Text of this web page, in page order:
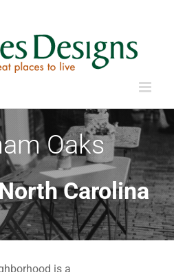
Oaks
Carolina
is a